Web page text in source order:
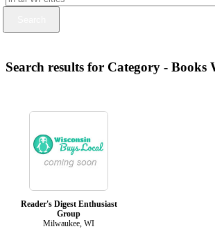
Search results for Category - Books
Reader's Digest Enthusiast
Group
Milwaukee, WI